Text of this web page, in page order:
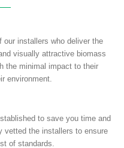
installers who deliver the
visually attractive biomass
the minimal impact to their
environment.
to save you time and
vetted the installers to ensure
of standards.